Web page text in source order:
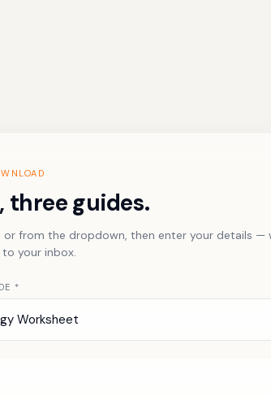
three guides.
or from the dropdown, then enter your details —
your inbox.
*
Worksheet